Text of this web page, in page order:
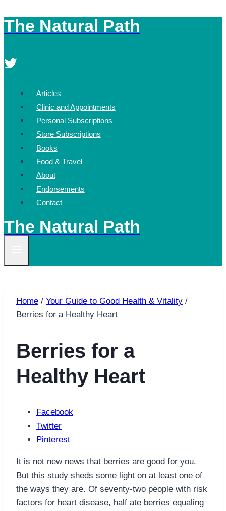
Skip
to
The Natural Path
Articles
Clinic and Appointments
Personal Subscriptions
Store Subscriptions
Books
Food & Travel
About
Endorsements
Contact
The Natural Path
Home / Your Guide to Good Health & Vitality /
Berries for a Healthy Heart
Berries for a
Healthy Heart
Facebook
Twitter
Pinterest
It is not new news that berries are good for you.
But this study sheds some light on at least one of
the ways they are. Of seventy-two people with risk
factors for heart disease, half ate berries equaling